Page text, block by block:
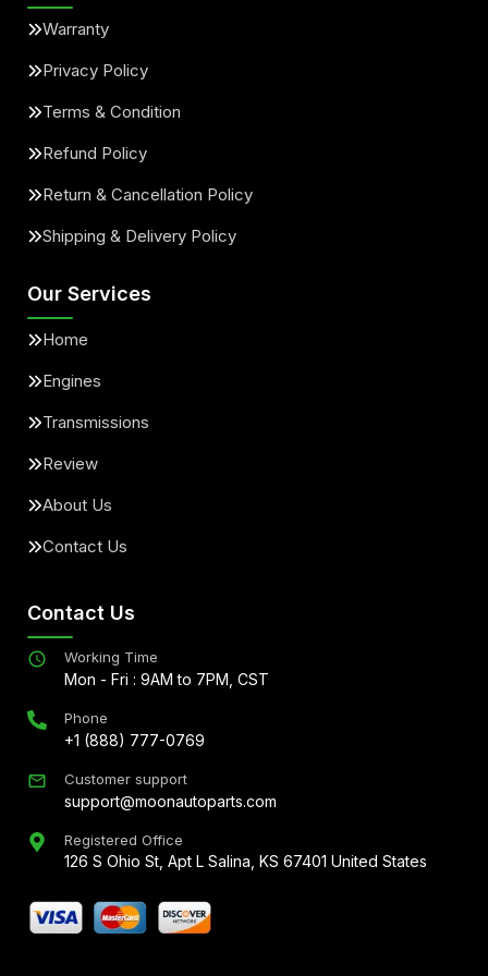
Warranty
Privacy Policy
Terms & Condition
Refund Policy
Return & Cancellation Policy
Shipping & Delivery Policy
Our Services
Home
Engines
Transmissions
Review
About Us
Contact Us
Contact Us
Working Time
Mon - Fri : 9AM to 7PM, CST
Phone
+1 (888) 777-0769
Customer support
support@moonautoparts.com
Registered Office
126 S Ohio St, Apt L Salina, KS 67401 United States